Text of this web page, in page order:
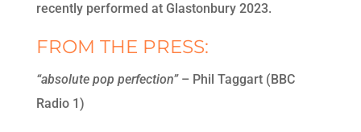
recently performed at Glastonbury 2023.
FROM THE PRESS:
“absolute pop perfection”– Phil Taggart (BBC
Radio 1)